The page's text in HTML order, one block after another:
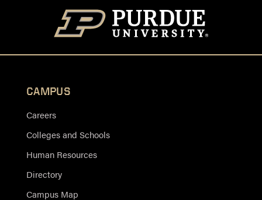
CAMPUS
Careers
Colleges and Schools
Human Resources
Directory
Campus Map